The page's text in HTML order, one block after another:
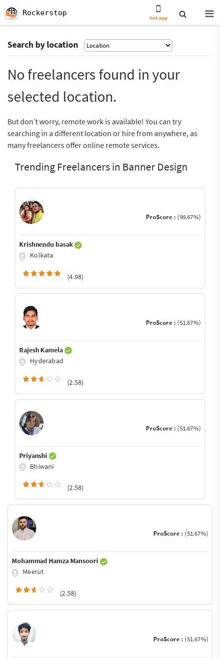
Rockerstop
Get app
Search by location
No freelancers found in your
selected location.
But don’t worry, remote work is available! You can try
searching in a different location or hire from anywhere, as
many freelancers offer online remote services.
Trending Freelancers in Banner Design
ProScore : (99.67%)
Krishnendu basak
Kolkata
(4.98)
ProScore : (51.67%)
Rajesh Kamela
Hyderabad
(2.58)
ProScore : (51.67%)
Priyanshi
Bhiwani
(2.58)
ProScore : (51.67%)
Mohammad Hamza Mansoori
Meerut
(2.58)
ProScore : (51.67%)